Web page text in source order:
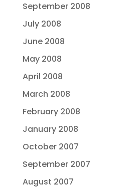
September 2008
July 2008
June 2008
May 2008
April 2008
March 2008
February 2008
January 2008
October 2007
September 2007
August 2007